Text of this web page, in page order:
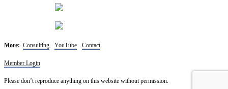
More: Consulting · YouTube · Contact
Member Login
Please don’t reproduce anything on this website without permission.